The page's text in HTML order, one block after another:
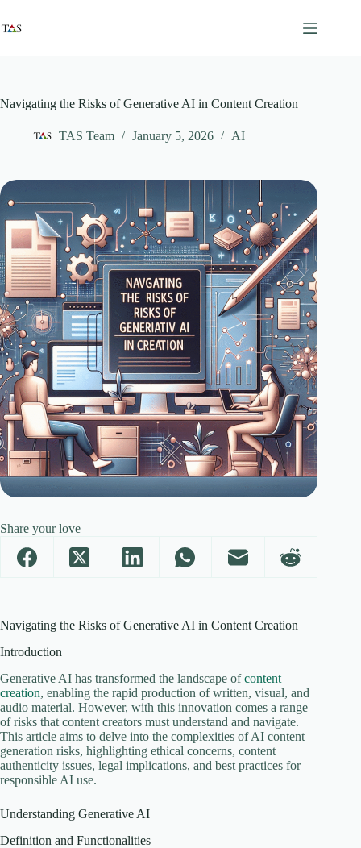
content
Navigating the Risks of Generative AI in Content Creation
TAS Team January 5, 2026 AI
Share your love
Navigating the Risks of Generative AI in Content Creation
Introduction
Generative AI has transformed the landscape ofcontent
creation, enabling the rapid production of written, visual, and
audio material. However, with this innovation comes a range
of risks that content creators must understand and navigate.
This article aims to delve into the complexities of AI content
generation risks, highlighting ethical concerns, content
authenticity issues, legal implications, and best practices for
responsible AI use.
Understanding Generative AI
Definition and Functionalities